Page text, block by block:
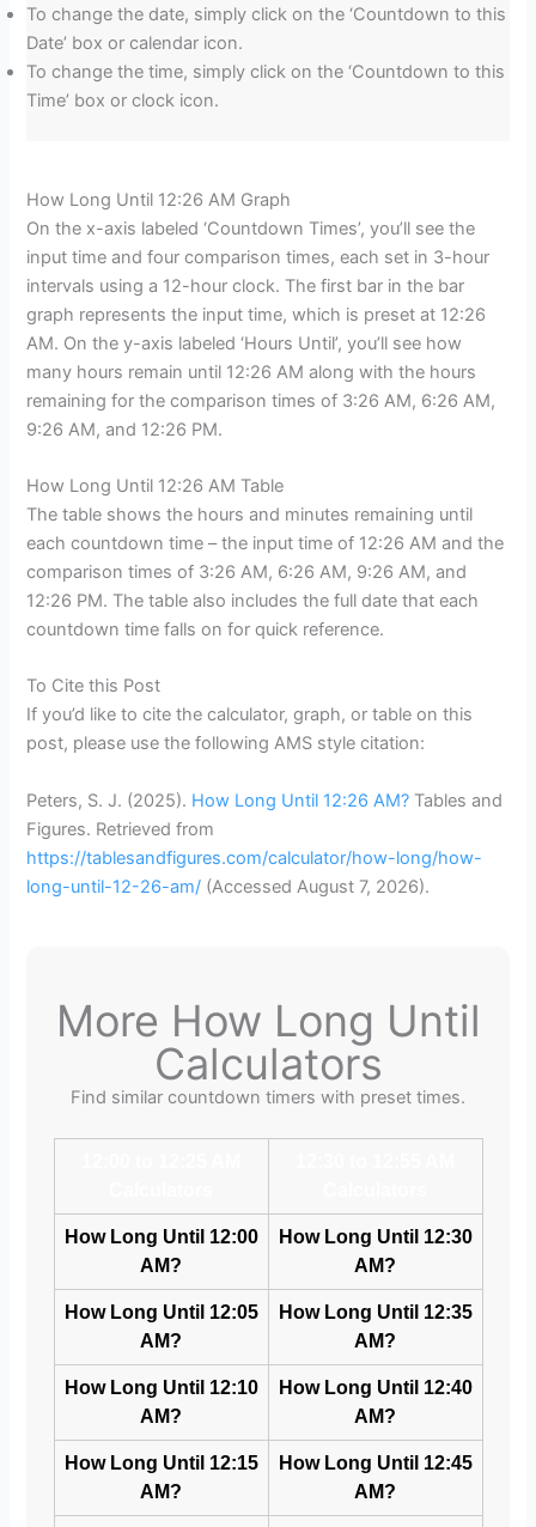
To change the date, simply click on the ‘Countdown to this
Date’ box or calendar icon.
To change the time, simply click on the ‘Countdown to this
Time’ box or clock icon.
How Long Until 12:26 AM Graph
On the x-axis labeled ‘Countdown Times’, you’ll see the
input time and four comparison times, each set in 3-hour
intervals using a 12-hour clock. The first bar in the bar
graph represents the input time, which is preset at 12:26
AM. On the y-axis labeled ‘Hours Until’, you’ll see how
many hours remain until 12:26 AM along with the hours
remaining for the comparison times of 3:26 AM, 6:26 AM,
9:26 AM, and 12:26 PM.
How Long Until 12:26 AM Table
The table shows the hours and minutes remaining until
each countdown time – the input time of 12:26 AM and the
comparison times of 3:26 AM, 6:26 AM, 9:26 AM, and
12:26 PM. The table also includes the full date that each
countdown time falls on for quick reference.
To Cite this Post
If you’d like to cite the calculator, graph, or table on this
post, please use the following AMS style citation:
Peters, S. J. (2025). How Long Until 12:26 AM? Tables and
Figures. Retrieved from
https://tablesandfigures.com/calculator/how-long/how-
long-until-12-26-am/ (AccessedAugust 7, 2026).
More How Long Until
Calculators
Find similar countdown timers with preset times.
How Long Until 12:00
AM?
How Long Until 12:30
AM?
How Long Until 12:05
AM?
How Long Until 12:35
AM?
How Long Until 12:10
AM?
How Long Until 12:40
AM?
How Long Until 12:15
AM?
How Long Until 12:45
AM?